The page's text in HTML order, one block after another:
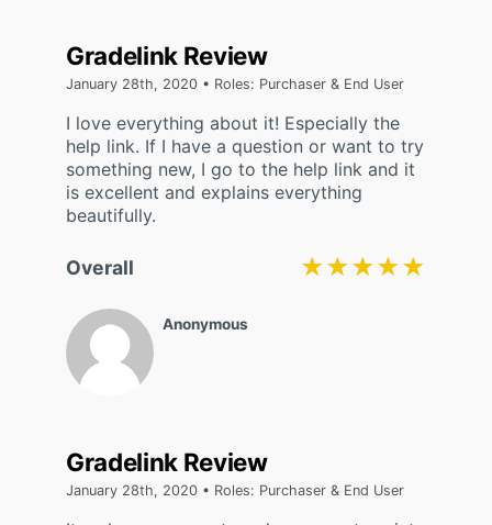
Anonymous
Overall ★★★★★
★★★★★
Gradelink Review
January 28th, 2020 • Roles: Purchaser & End User
I love everything about it! Especially the
help link. If I have a question or want to try
something new, I go to the help link and it
is excellent and explains everything
beautifully.
Gradelink Review
January 28th, 2020 • Roles: Purchaser & End User